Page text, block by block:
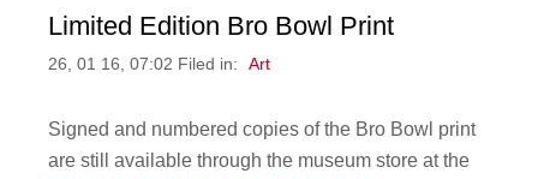
Limited Edition Bro Bowl Print
26, 01 16, 07:02 Filed in: Art
Signed and numbered copies of the Bro Bowl print
are still available through the museum store at the